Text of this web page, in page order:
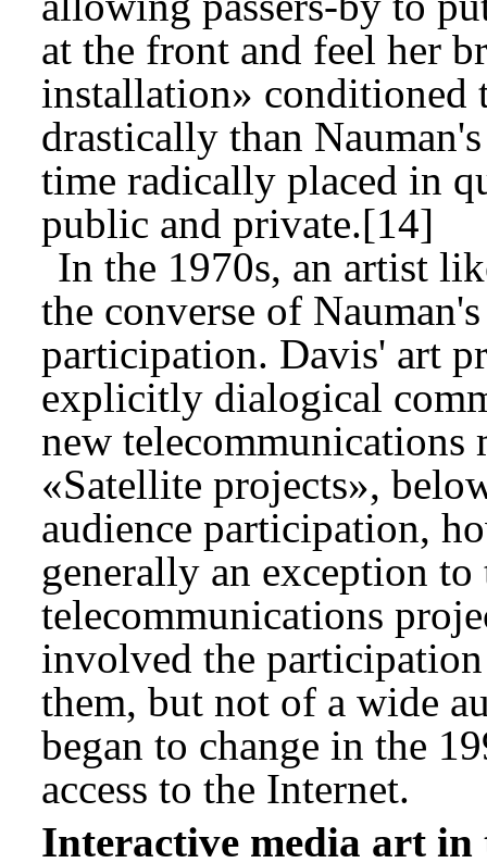
at the front and feel her
installation» conditioned
drastically than
time radically placed in
public and private.[14]
In the 1970s, an artist
the converse of
participation. Davis' art
explicitly dialogical
new telecommunications
«Satellite projects»,
audience participation,
generally an exception
telecommunications
involved the
them, but not of a wide
began to change in the
access to the Internet.
Interactive media art in